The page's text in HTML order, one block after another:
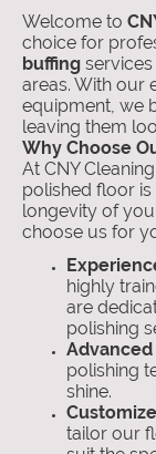
Welcome to
choice for
buffing services
areas. With our
equipment, we
leaving them
Why Choose
At CNY
polished floor
longevity of
choose us for
highly
are
polishing
polishing
shine.
tailor our